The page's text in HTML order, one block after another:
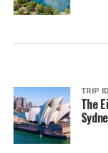
TRIP
The